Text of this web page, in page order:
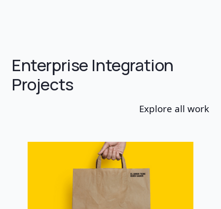
Enterprise Integration
Projects
Explore all work